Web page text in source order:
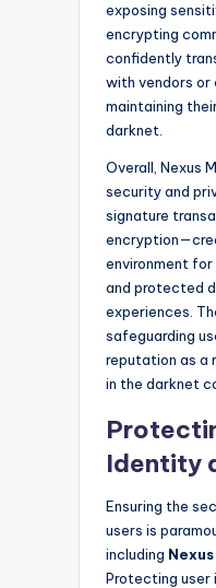
exposing
encrypting
confidently
with vendors or
maintaining
darknet.
Overall, Nexus
security and
signature
environment
and protected
experiences.
safeguarding
reputation as a
in the darknet
Identity
Ensuring the
users is
including
Protecting user